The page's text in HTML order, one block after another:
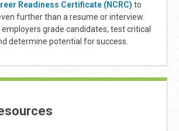
Readiness Certificate (NCRC) to
further than a resume or interview.
employers grade candidates, test critical
determine potential for success.